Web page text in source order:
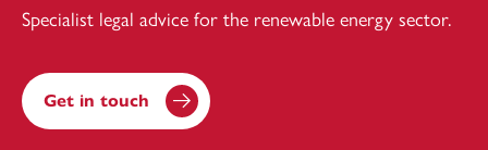
Specialist legal advice for the renewable energy sector.
Get in touch